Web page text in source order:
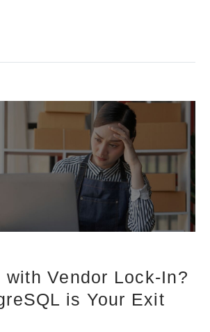
with Vendor Lock-In?
is Your Exit